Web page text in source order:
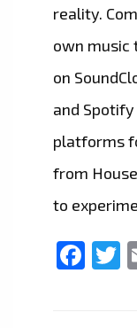
reality.
own music
on
and
platforms
from
to